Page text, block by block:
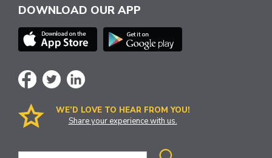
DOWNLOAD OUR APP
WE’D LOVE TO HEAR FROM YOU!
Share your experience with us.